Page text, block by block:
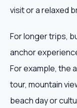
visit or a relaxed
For longer trips,
anchor
For example, the
tour, mountain
beach day or